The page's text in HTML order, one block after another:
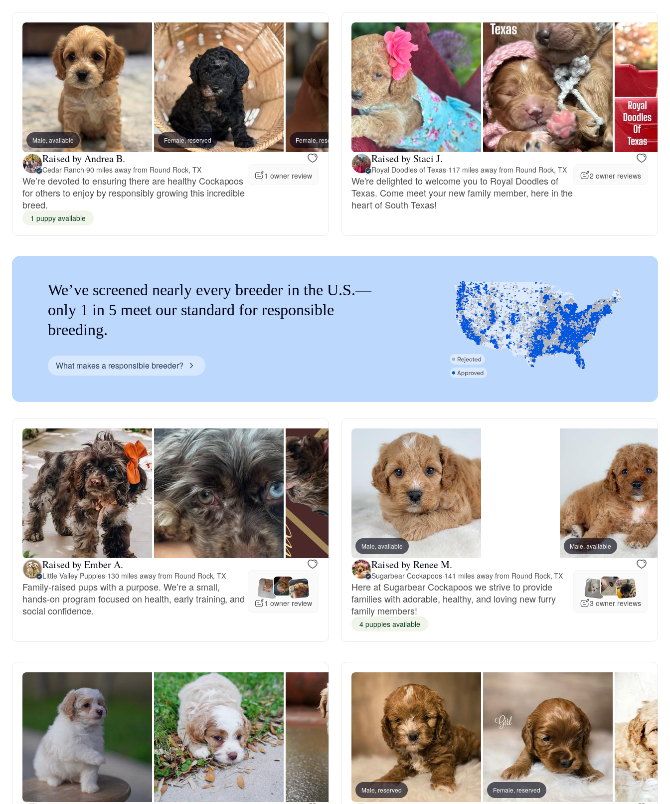
Bohemian Shepherd
Bolognese
Braque Francais Pyrenean
Brazilian Terrier
Clumber Spaniel
Croatian Sheepdog
Curly-Coated Retriever
Danish-Swedish Farmdog
Deutsch-Drahthaar
Drentsche Patrijshond
German Longhaired Pointer
Male, available Female, reserved Female, reserved Female, reserved Female, reserved
Raised by Andrea B.
Cedar Ranch·90 miles away from Round Rock, TX
We’re devoted to ensuring there are healthy Cockapoos
for others to enjoy by responsibly growing this incredible
breed.
1 owner review
1 puppy available
Raised by Staci J.
Royal Doodles of Texas·117 miles away from Round Rock, TX
We're delighted to welcome you to Royal Doodles of
Texas. Come meet your new family member, here in the
heart of South Texas!
2 owner reviews
We’ve screened nearly every breeder in the U.S.—
only 1 in 5 meet our standard for responsible
breeding.
What makes a responsible breeder?
Raised by Ember A.
Little Valley Puppies·130 miles away from Round Rock, TX
Family-raised pups with a purpose. We’re a small,
hands-on program focused on health, early training, and
social confidence.
1 owner review
Male, available Male, available
Raised by Renee M.
Sugarbear Cockapoos·141 miles away from Round Rock, TX
Here at Sugarbear Cockapoos we strive to provide
families with adorable, healthy, and loving new furry
family members!
3 owner reviews
4 puppies available
Male, reserved Female, reserved